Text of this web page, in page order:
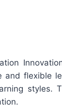
flexible
styles.